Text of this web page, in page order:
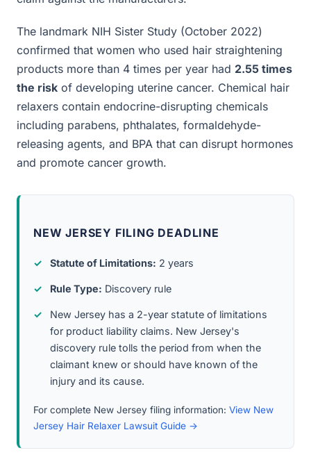
The landmark NIH Sister Study (October 2022)
confirmed that women who used hair straightening
products more than 4 times per year had 2.55 times
the risk of developing uterine cancer. Chemical hair
relaxers contain endocrine-disrupting chemicals
including parabens, phthalates, formaldehyde-
releasing agents, and BPA that can disrupt hormones
and promote cancer growth.
NEW JERSEY FILING DEADLINE
Statute of Limitations: 2 years
Rule Type: Discovery rule
New Jersey has a 2-year statute of limitations
for product liability claims. New Jersey's
discovery rule tolls the period from when the
claimant knew or should have known of the
injury and its cause.
For complete New Jersey filing information: View New
Jersey Hair Relaxer Lawsuit Guide →